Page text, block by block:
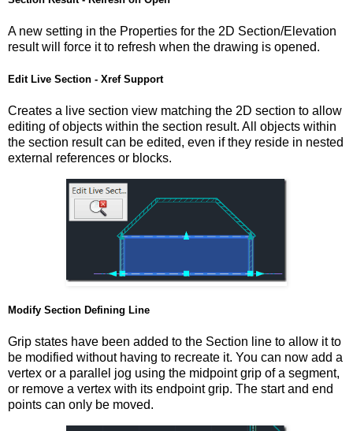
A new setting in the Properties for the 2D Section/Elevation
result will force it to refresh when the drawing is opened.
Edit Live Section - Xref Support
Creates a live section view matching the 2D section to allow
editing of objects within the section result. All objects within
the section result can be edited, even if they reside in nested
external references or blocks.
Modify Section Defining Line
Grip states have been added to the Section line to allow it to
be modified without having to recreate it. You can now add a
vertex or a parallel jog using the midpoint grip of a segment,
or remove a vertex with its endpoint grip. The start and end
points can only be moved.